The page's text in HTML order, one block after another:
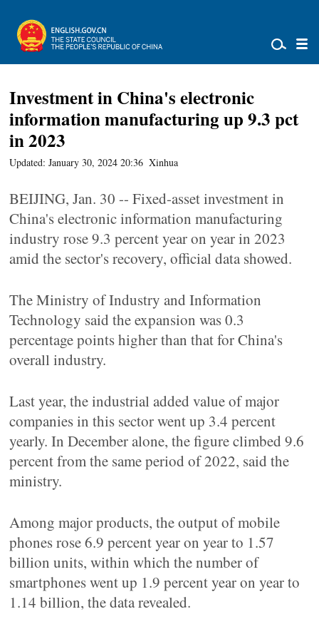
Investment in China's electronic
information manufacturing up 9.3 pct
in 2023
Updated: January 30, 2024 20:36 Xinhua
BEIJING, Jan. 30 -- Fixed-asset investment in
China's electronic information manufacturing
industry rose 9.3 percent year on year in 2023
amid the sector's recovery, official data showed.
The Ministry of Industry and Information
Technology said the expansion was 0.3
percentage points higher than that for China's
overall industry.
Last year, the industrial added value of major
companies in this sector went up 3.4 percent
yearly. In December alone, the figure climbed 9.6
percent from the same period of 2022, said the
ministry.
Among major products, the output of mobile
phones rose 6.9 percent year on year to 1.57
billion units, within which the number of
smartphones went up 1.9 percent year on year to
1.14 billion, the data revealed.